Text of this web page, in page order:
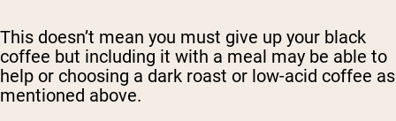
This doesn’t mean you must give up your black
coffee but including it with a meal may be able to
help or choosing a dark roast or low-acid coffee as
mentioned above.